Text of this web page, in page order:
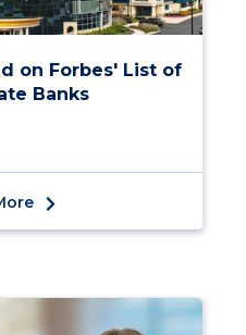
on Forbes' List of
Banks